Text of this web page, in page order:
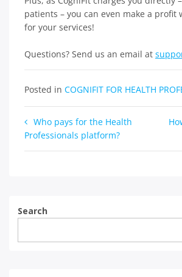
patients – you can even make a profit
for your services!
Questions? Send us an email at
Posted in COGNIFIT FOR HEALTH
Post
navigation
Who pays for the Health
Professionals platform?
Search